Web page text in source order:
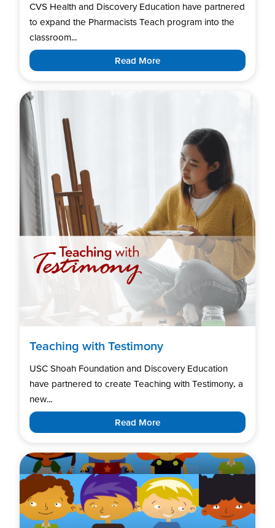
CVS Health and Discovery Education have partnered
to expand the Pharmacists Teach program into the
classroom...
Read More
Teaching with Testimony
USC Shoah Foundation and Discovery Education
have partnered to create Teaching with Testimony, a
new...
Read More